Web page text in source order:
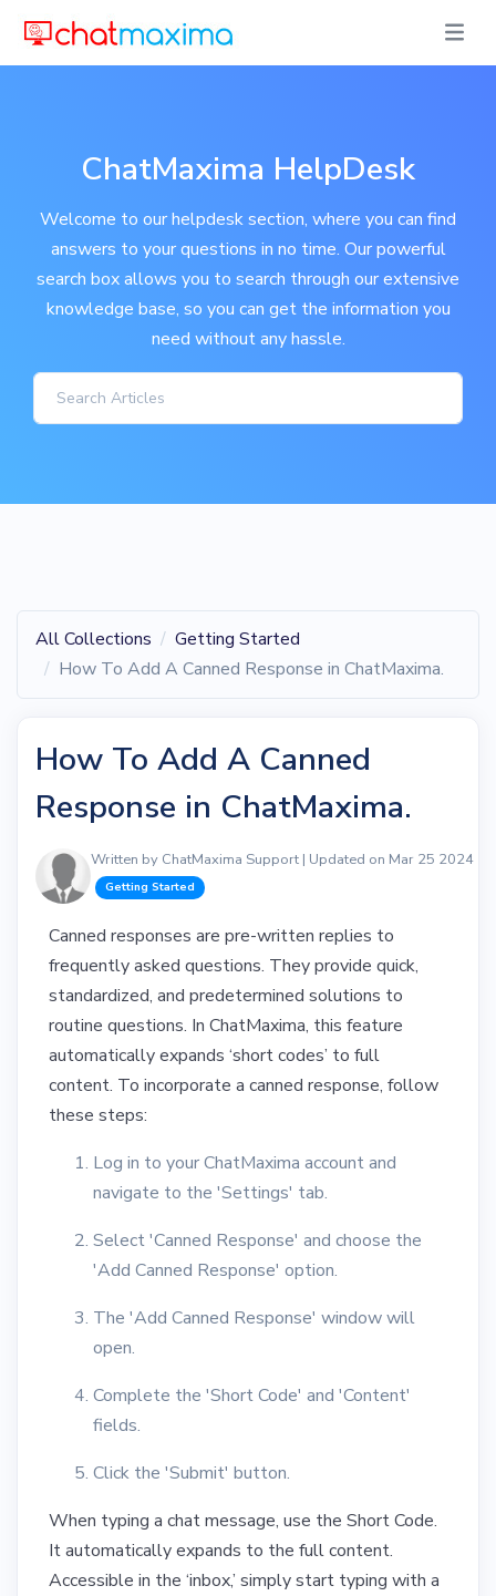
ChatMaxima HelpDesk
Welcome to our helpdesk section, where you can find
answers to your questions in no time. Our powerful
search box allows you to search through our extensive
knowledge base, so you can get the information you
need without any hassle.
All Collections
Getting Started
How To Add A Canned Response in ChatMaxima.
How To Add A Canned
Response in ChatMaxima.
Written by ChatMaxima Support | Updated on Mar 25 2024
Getting Started
Canned responses are pre-written replies to
frequently asked questions. They provide quick,
standardized, and predetermined solutions to
routine questions. In ChatMaxima, this feature
automatically expands ‘short codes’ to full
content. To incorporate a canned response, follow
these steps:
Log in to your ChatMaxima account and
navigate to the 'Settings' tab.
Select 'Canned Response' and choose the
'Add Canned Response' option.
The 'Add Canned Response' window will
open.
Complete the 'Short Code' and 'Content'
fields.
Click the 'Submit' button.
When typing a chat message, use the Short Code.
It automatically expands to the full content.
Accessible in the ‘inbox,’ simply start typing with a